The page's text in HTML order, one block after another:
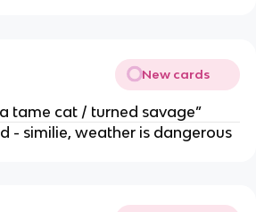
New cards
tame cat / turned savage”
- similie, weather is dangerous